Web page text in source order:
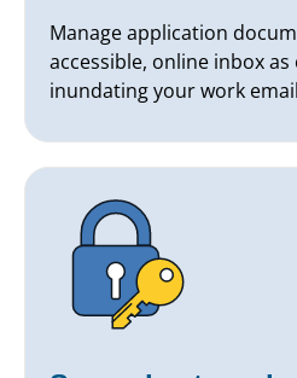
Manage application
accessible, online inbox
inundating your work